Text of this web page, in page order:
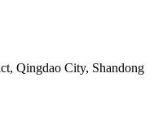
Qingdao City, Shandong